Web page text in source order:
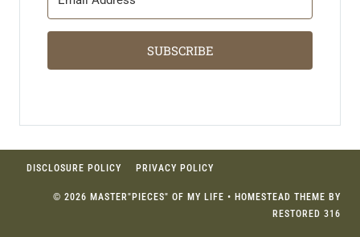
SUBSCRIBE
DISCLOSURE POLICY PRIVACY POLICY
© 2026 MASTER"PIECES" OF MY LIFE • HOMESTEAD THEME BY
RESTORED 316